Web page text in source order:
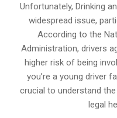
Unfortunately, Drinking
widespread issue,
According to the
Administration, drivers
higher risk of being
you’re a young driver
crucial to understand
legal